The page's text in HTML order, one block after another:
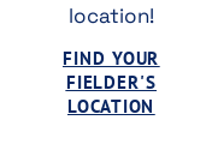
location!
FIND YOUR
FIELDER'S
LOCATION